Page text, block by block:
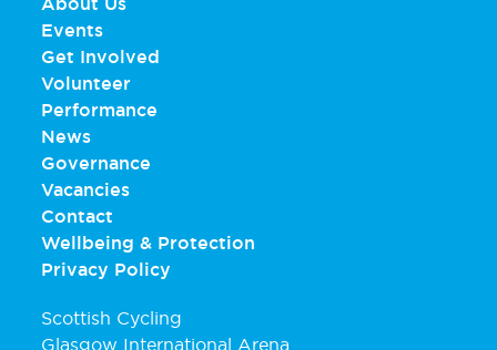
Events
Get Involved
Volunteer
Performance
News
Governance
Vacancies
Contact
Wellbeing & Protection
Privacy Policy
Scottish Cycling
Glasgow International Arena